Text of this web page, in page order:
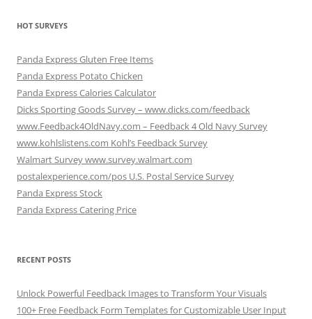
HOT SURVEYS
Panda Express Gluten Free Items
Panda Express Potato Chicken
Panda Express Calories Calculator
Dicks Sporting Goods Survey – www.dicks.com/feedback
www.Feedback4OldNavy.com – Feedback 4 Old Navy Survey
www.kohlslistens.com Kohl’s Feedback Survey
Walmart Survey www.survey.walmart.com
postalexperience.com/pos U.S. Postal Service Survey
Panda Express Stock
Panda Express Catering Price
RECENT POSTS
Unlock Powerful Feedback Images to Transform Your Visuals
100+ Free Feedback Form Templates for Customizable User Input